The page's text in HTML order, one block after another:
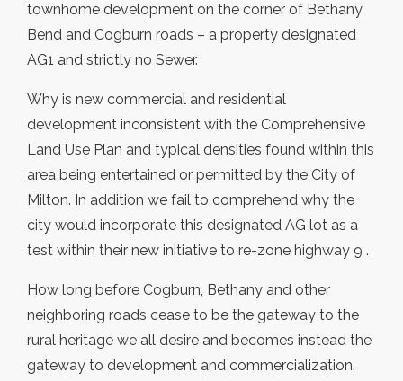
townhome development on the corner of Bethany
Bend and Cogburn roads – a property designated
AG1 and strictly no Sewer.
Why is new commercial and residential
development inconsistent with the Comprehensive
Land Use Plan and typical densities found within this
area being entertained or permitted by the City of
Milton. In addition we fail to comprehend why the
city would incorporate this designated AG lot as a
test within their new initiative to re-zone highway 9 .
How long before Cogburn, Bethany and other
neighboring roads cease to be the gateway to the
rural heritage we all desire and becomes instead the
gateway to development and commercialization.